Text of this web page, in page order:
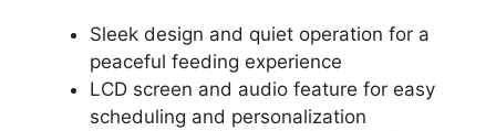
Sleek design and quiet operation for a
peaceful feeding experience
LCD screen and audio feature for easy
scheduling and personalization